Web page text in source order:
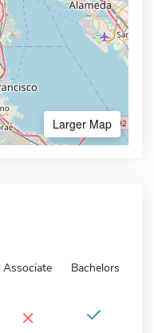
Larger Map
Associate Bachelors
×